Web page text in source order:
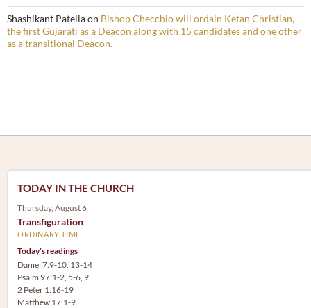
Shashikant Pateliaon Bishop Checchio will ordain Ketan Christian,
the first Gujarati as a Deacon along with 15 candidates and one other
as a transitional Deacon.
TODAY IN THE CHURCH
Thursday, August 6
Transfiguration
ORDINARY TIME
Today’s readings
Daniel 7:9-10, 13-14
Psalm 97:1-2, 5-6, 9
2 Peter 1:16-19
Matthew 17:1-9